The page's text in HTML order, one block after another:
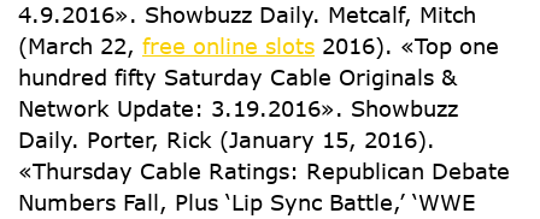
4.9.2016». Showbuzz Daily. Metcalf, Mitch
(March 22, free online slots 2016). «Top one
hundred fifty Saturday Cable Originals &
Network Update: 3.19.2016». Showbuzz
Daily. Porter, Rick (January 15, 2016).
«Thursday Cable Ratings: Republican Debate
Numbers Fall, Plus ‘Lip Sync Battle,’ ‘WWE